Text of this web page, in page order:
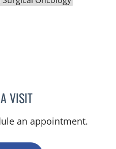
VISITKELLY FOSTER, MD
an appointment.